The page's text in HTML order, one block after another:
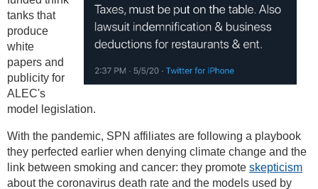
tanks that
produce
white
papers and
publicity for
ALEC's
model legislation.
With the pandemic, SPN affiliates are following a playbook
they perfected earlier when denying climate change and the
link between smoking and cancer: they promote skepticism
about the coronavirus death rate and the models used by